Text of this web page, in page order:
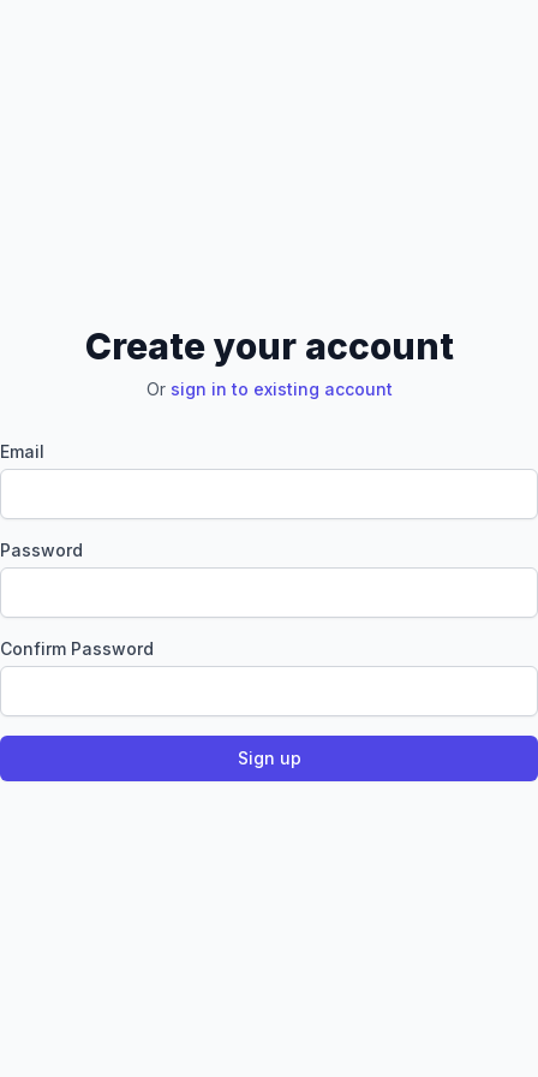
Create your account
Or sign in to existing account
Email
Password
Confirm Password
Sign up